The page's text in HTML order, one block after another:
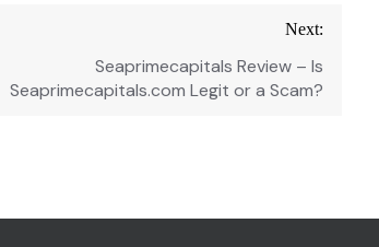
Next:
Seaprimecapitals Review – Is
Seaprimecapitals.com Legit or a Scam?